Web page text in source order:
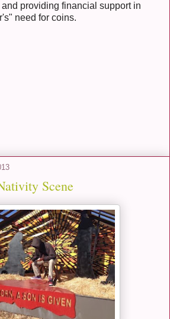
providing financial support in
need for coins.
Scene